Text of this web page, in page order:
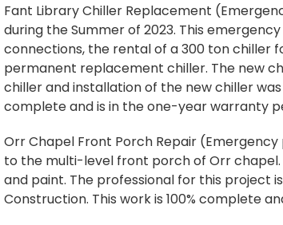
Fant Library Chiller Replacement
during the Summer of 2023. This
connections, the rental of a 300 ton chiller
permanent replacement chiller. The new
chiller and installation of the new chiller
complete and is in the one-year warranty
Orr Chapel Front Porch Repair
to the multi-level front porch of Orr
and paint. The professional for this project
Construction. This work is 100% complete